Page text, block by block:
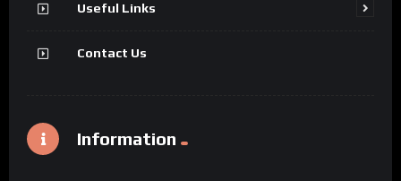
Useful Links
Contact Us
Information